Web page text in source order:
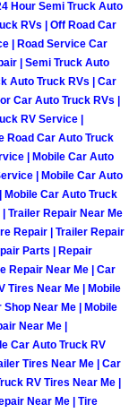
Repair
Repair
Lockout
Purchase
Repair
Repair
Repair
Hour Semi Truck Auto
RVs | Off Road Car
| Road Service Car
| Semi Truck Auto
Auto Truck RVs | Car
Car Auto Truck RVs |
RV Service |
Road Car Auto Truck
| Mobile Car Auto
| Mobile Car Auto
Mobile Car Auto Truck
Trailer Repair Near Me
Repair | Trailer Repair
Parts | Repair
Repair Near Me | Car
Tires Near Me | Mobile
Near Me | Mobile
Near Me |
Car Auto Truck RV
Tires Near Me | Car
RV Tires Near Me |
Near Me | Tire